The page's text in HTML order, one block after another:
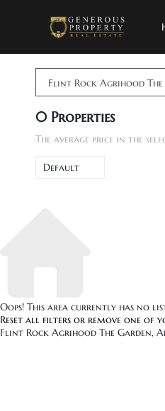
Flint Rock Agrihood The
0 Properties
The average price in the
Default
Oops! This area currently has no
Reset all filters or remove one of
Flint Rock Agrihood The Garden,